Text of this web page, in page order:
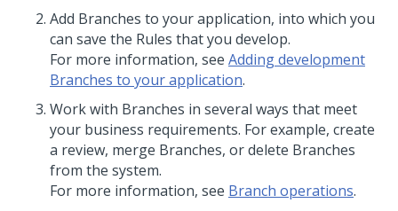
Add Branches to your application, into which you
can save the Rules that you develop.
For more information, see Adding development
Branches to your application.
Work with Branches in several ways that meet
your business requirements. For example, create
a review, merge Branches, or delete Branches
from the system.
For more information, see Branch operations.